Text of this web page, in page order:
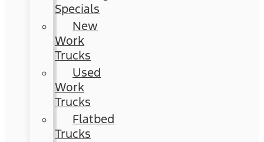
Specials
New
Work
Trucks
Used
Work
Trucks
Flatbed
Trucks